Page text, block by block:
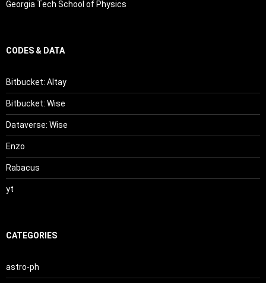
Georgia Tech School of Physics
CODES & DATA
Bitbucket: Altay
Bitbucket: Wise
Dataverse: Wise
Enzo
Rabacus
yt
CATEGORIES
astro-ph